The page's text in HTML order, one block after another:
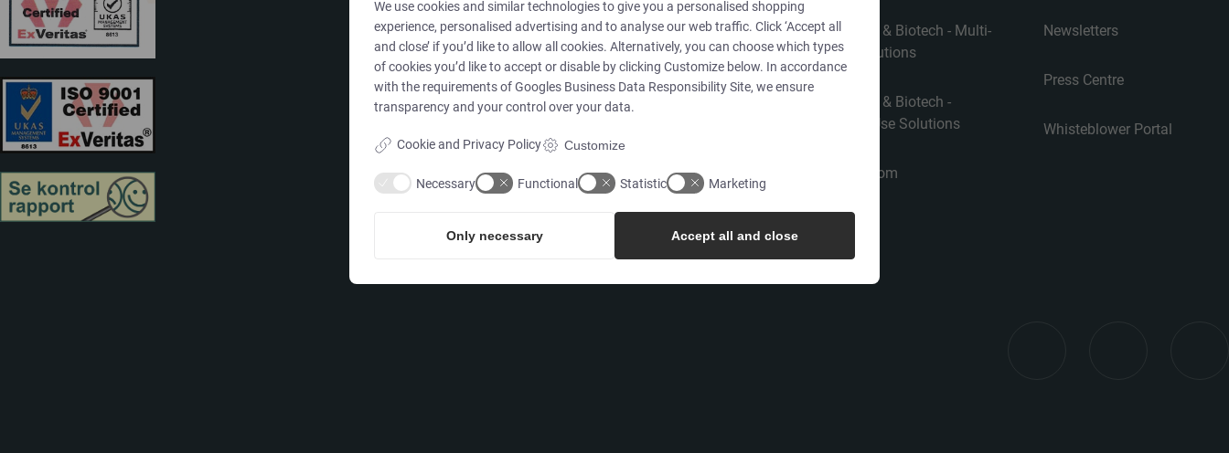
Case studies
Products
Pharma & Biotech - Multi-
Use Solutions
Pharma & Biotech -
Single-Use Solutions
Cleanroom
Newsletters
Press Centre
Whisteblower Portal
We use cookies and similar technologies to give you a personalised shopping
experience, personalised advertising and to analyse our web traffic. Click ‘Accept all
and close’ if you’d like to allow all cookies. Alternatively, you can choose which types
of cookies you’d like to accept or disable by clicking Customize below. In accordance
with the requirements ofGoogles Business Data Responsibility Site, we ensure
transparency and your control over your data.
Cookie and Privacy Policy Customize
Necessary Functional Statistic Marketing
Only necessary Accept all and close